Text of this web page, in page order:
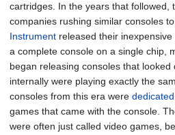
cartridges. In the years that followed,
companies rushing similar consoles
Instrument released their
a complete console on a single chip,
began releasing consoles that looked
internally were playing exactly the
consoles from this era were
games that came with the console.
were often just called video games,